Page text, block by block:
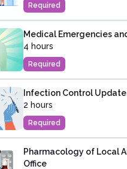
Required
Medical Emergencies
4 hours
Required
Infection Control
2 hours
Required
Pharmacology of Local
Office